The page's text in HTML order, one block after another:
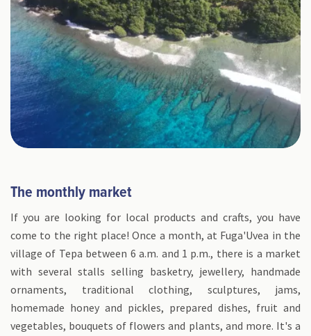
The monthly market
If you are looking for local products and crafts, you have
come to the right place! Once a month, at Fuga'Uvea in the
village of Tepa between 6 a.m. and 1 p.m., there is a market
with several stalls selling basketry, jewellery, handmade
ornaments, traditional clothing, sculptures, jams,
homemade honey and pickles, prepared dishes, fruit and
vegetables, bouquets of flowers and plants, and more. It's a